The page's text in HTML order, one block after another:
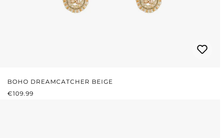
BOHO DREAMCATCHER BEIGE
REGULAR PRICE:
€109.99